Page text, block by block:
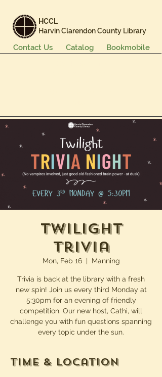
HCCL
Harvin Clarendon County Library
Bookmobile
Catalog
Contact Us
Twilight
Trivia
Mon, Feb 16
  |
Manning
Trivia is back at the library with a fresh
new spin! Join us every third Monday at
5:30pm for an evening of friendly
competition. Our new host, Cathi, will
challenge you with fun questions spanning
every topic under the sun.
Time & Location